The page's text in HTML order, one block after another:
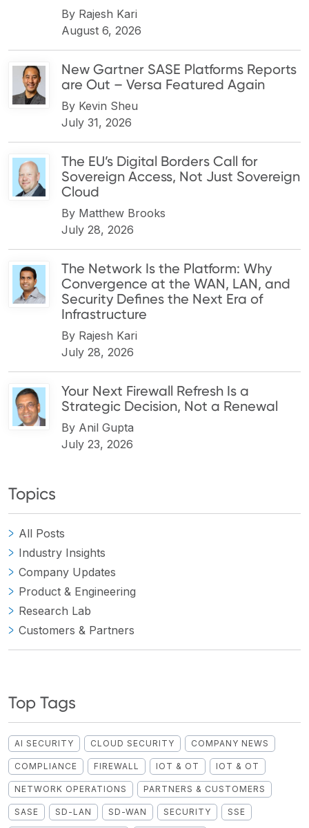
By Rajesh Kari
August 6, 2026
New Gartner SASE Platforms Reports
are Out – Versa Featured Again
By Kevin Sheu
July 31, 2026
The EU’s Digital Borders Call for
Sovereign Access, Not Just Sovereign
Cloud
By Matthew Brooks
July 28, 2026
The Network Is the Platform: Why
Convergence at the WAN, LAN, and
Security Defines the Next Era of
Infrastructure
By Rajesh Kari
July 28, 2026
Your Next Firewall Refresh Is a
Strategic Decision, Not a Renewal
By Anil Gupta
July 23, 2026
Topics
All Posts
Industry Insights
Company Updates
Product & Engineering
Research Lab
Customers & Partners
Top Tags
AI SECURITY CLOUD SECURITY COMPANY NEWS
COMPLIANCE FIREWALL IOT & OT IOT & OT
NETWORK OPERATIONS PARTNERS & CUSTOMERS
SASE SD-LAN SD-WAN SECURITY SSE